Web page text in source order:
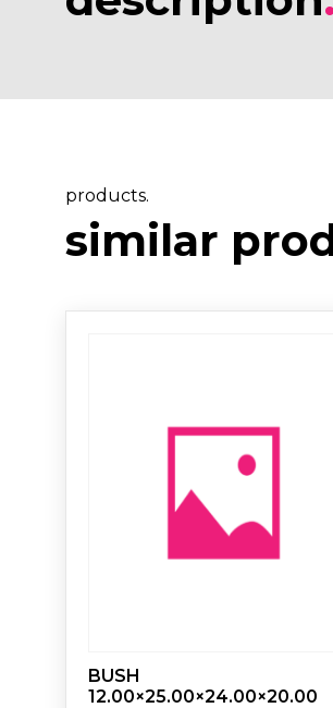
products.
similar
BUSH
12.00×25.00×24.00×20.00